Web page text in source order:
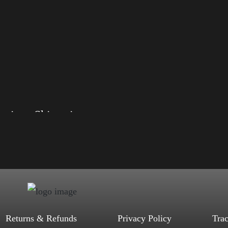
27.99–
Returns & Refunds Privacy Policy